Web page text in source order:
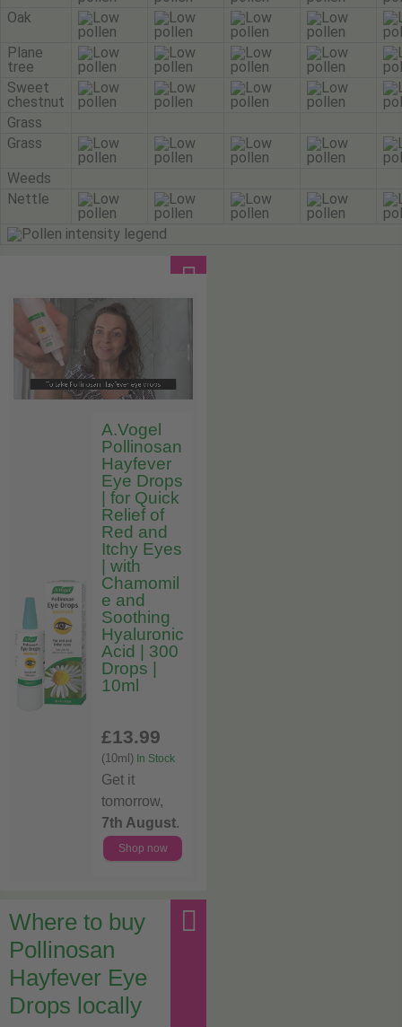
Oak
Plane
tree
Sweet
chestnut
Grass
Grass
Weeds
Nettle
A.Vogel
Pollinosan
Hayfever
Eye Drops
| for Quick
Relief of
Red and
Itchy Eyes
| with
Chamomil
e and
Soothing
Hyaluronic
Acid | 300
Drops |
10ml
£13.99
(10ml) In Stock
Get it
tomorrow,
7th August.
Shop now
Where to buy
Pollinosan
Hayfever Eye
Drops locally